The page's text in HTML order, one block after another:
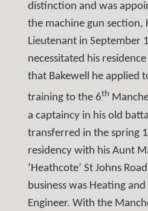
distinction and was
the machine gun section,
Lieutenant in September
necessitated his
that Bakewell he applied
training to the 6th
a captaincy in his old
transferred in the spring
residency with his Aunt
‘Heathcote’ St Johns
business was Heating
Engineer. With the